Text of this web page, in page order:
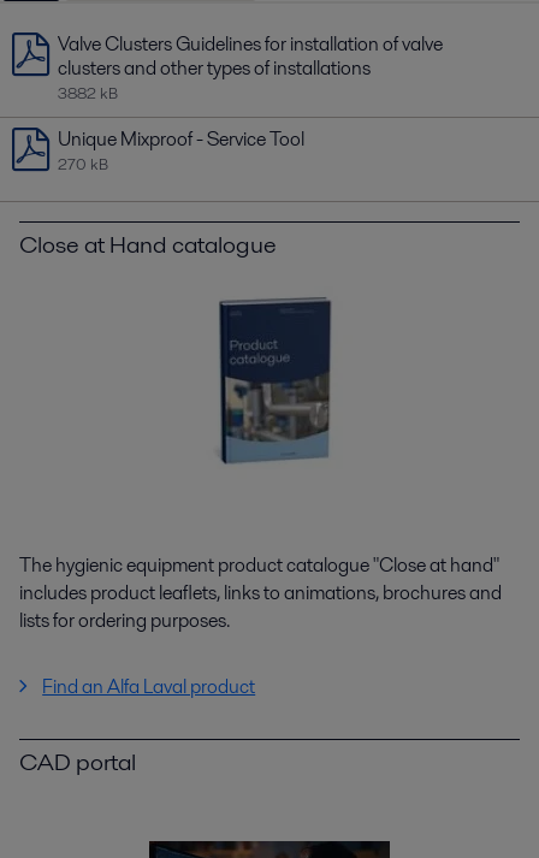
Valve Clusters Guidelines for installation of valve
clusters and other types of installations
3882 kB
Unique Mixproof - Service Tool
270 kB
Close at Hand catalogue
The hygienic equipment product catalogue "Close at hand"
includes product leaflets, links to animations, brochures and
lists for ordering purposes.
Find an Alfa Laval product
CAD portal